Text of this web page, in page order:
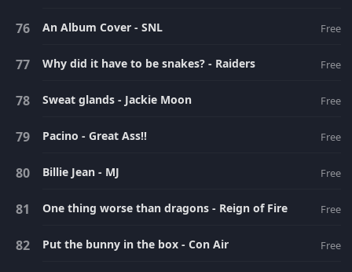
An Album Cover - SNL Free
Why did it have to be snakes? - Raiders Free
Sweat glands - Jackie Moon Free
Pacino - Great Ass!! Free
Billie Jean - MJ Free
One thing worse than dragons - Reign of Fire Free
Put the bunny in the box - Con Air Free